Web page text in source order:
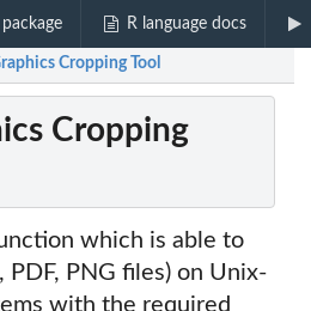
R language docs
Cropping Tool
Cropping
which is able to
PDF, PNG files) on Unix-
with the required